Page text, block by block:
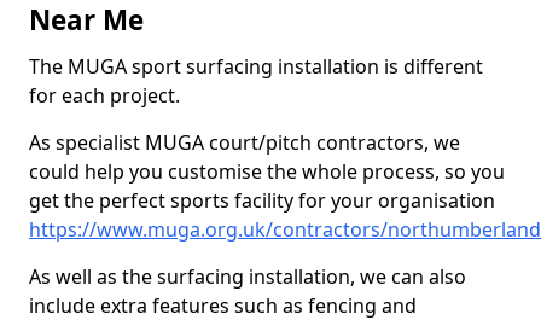
Near Me
The MUGA sport surfacing installation is different
for each project.
As specialist MUGA court/pitch contractors, we
could help you customise the whole process, so you
get the perfect sports facility for your organisation
https://www.muga.org.uk/contractors/
As well as the surfacing installation, we can also
include extra features such as fencing and